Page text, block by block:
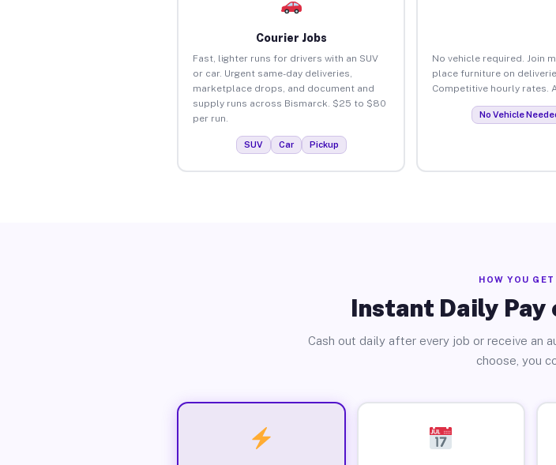
Courier Jobs
Fast, lighter runs for drivers with an SUV
or car. Urgent same-day deliveries,
marketplace drops, and document and
supply runs across Bismarck. $25 to $80
per run.
SUV Car Pickup
No vehicle required. Join
place furniture on
Competitive hourly rates.
No Vehicle
HOW YOU
Instant Daily Pay
Cash out daily after every job or receive an
choose, you